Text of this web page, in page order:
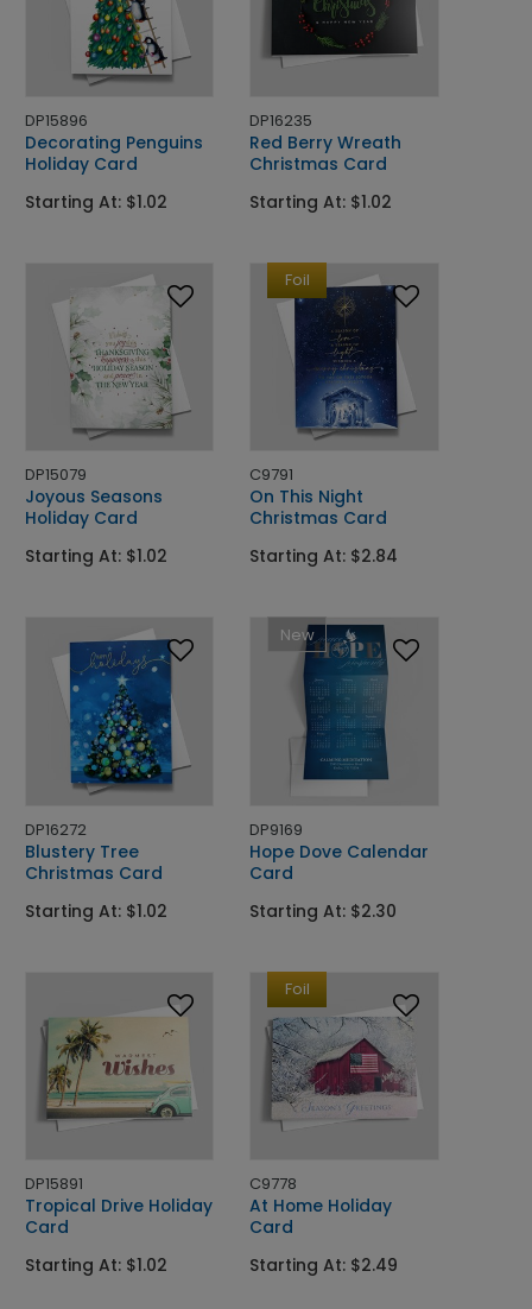
DP15896
Decorating Penguins
Holiday Card
Starting At: $1.02
DP16235
Red Berry Wreath
Christmas Card
Starting At: $1.02
DP15079
Joyous Seasons
Holiday Card
Starting At: $1.02
Foil
C9791
On This Night
Christmas Card
Starting At: $2.84
DP16272
Blustery Tree
Christmas Card
Starting At: $1.02
New
DP9169
Hope Dove Calendar
Card
Starting At: $2.30
DP15891
Tropical Drive Holiday
Card
Starting At: $1.02
Foil
C9778
At Home Holiday
Card
Starting At: $2.49